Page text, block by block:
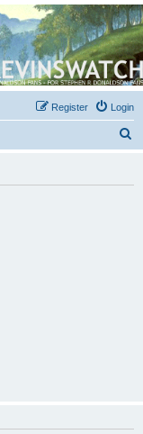
Login
Register